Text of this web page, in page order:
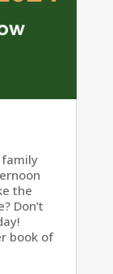
family
the
Don’t
book of